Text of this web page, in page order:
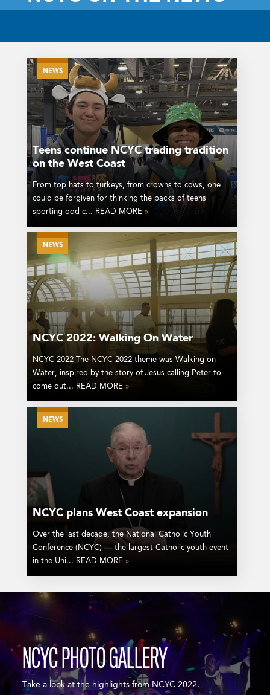
NEWS
Teens continue NCYC trading tradition
on the West Coast
From top hats to turkeys, from crowns to cows, one
could be forgiven for thinking the packs of teens
sporting odd c... READ MORE »
NEWS
NCYC 2022: Walking On Water
NCYC 2022 The NCYC 2022 theme was Walking on
Water, inspired by the story of Jesus calling Peter to
come out... READ MORE »
NEWS
NCYC plans West Coast expansion
Over the last decade, the National Catholic Youth
Conference (NCYC) — the largest Catholic youth event
in the Uni... READ MORE »
NCYC PHOTO GALLERY
Take a look at the highlights from NCYC 2022.